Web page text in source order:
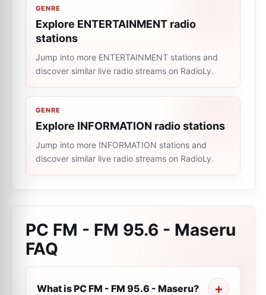
GENRE
Explore ENTERTAINMENT radio
stations
Jump into more ENTERTAINMENT stations and
discover similar live radio streams on RadioLy.
GENRE
Explore INFORMATION radio stations
Jump into more INFORMATION stations and
discover similar live radio streams on RadioLy.
PC FM - FM 95.6 - Maseru
FAQ
What is PC FM - FM 95.6 - Maseru?